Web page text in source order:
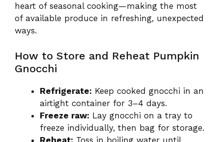
heart of seasonal cooking—making the most
of available produce in refreshing, unexpected
ways.
How to Store and Reheat Pumpkin
Gnocchi
Refrigerate: Keep cooked gnocchi in an
airtight container for 3–4 days.
Freeze raw: Lay gnocchi on a tray to
freeze individually, then bag for storage.
Reheat: Toss in boiling water until